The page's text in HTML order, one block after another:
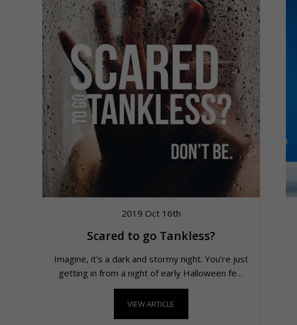
2019 Oct 16th
Scared to go Tankless?
Imagine, it’s a dark and stormy night. You’re just
getting in from a night of early Halloween fe…
VIEW ARTICLE